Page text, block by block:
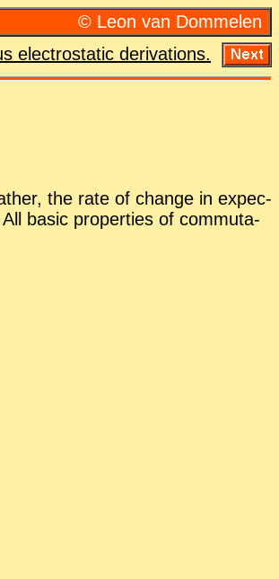
© Leon van Dom­me­len
elec­tro­sta­tic de­riva­tions.
the rate of change in ex­pec­
ba­sic prop­er­ties of com­mu­ta­